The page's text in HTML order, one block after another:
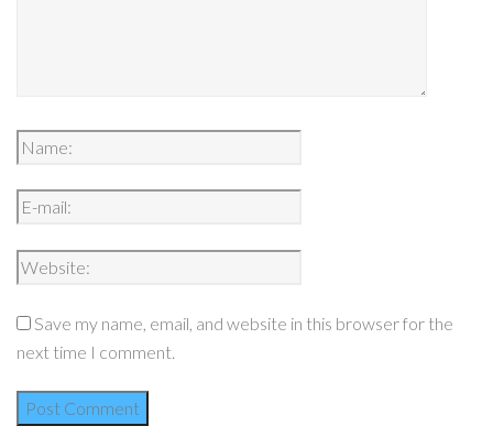
Save my name, email, and website in this browser for the
next time I comment.